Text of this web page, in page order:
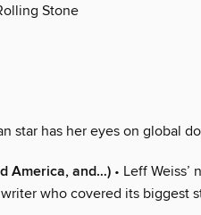
Stone
star has her eyes on global
America, and…) • Leff
who covered its biggest